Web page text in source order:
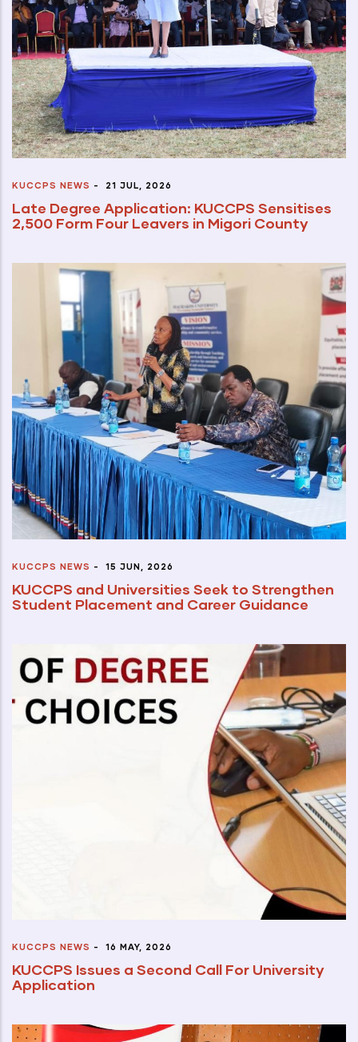
KUCCPS NEWS - 21 JUL, 2026
Late Degree Application: KUCCPS Sensitises
2,500 Form Four Leavers in Migori County
KUCCPS NEWS - 15 JUN, 2026
KUCCPS and Universities Seek to Strengthen
Student Placement and Career Guidance
KUCCPS NEWS - 16 MAY, 2026
KUCCPS Issues a Second Call For University
Application